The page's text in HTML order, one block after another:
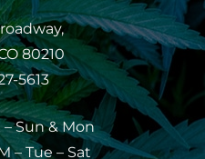
80210
5613
– Sun & Mon
– Tue – Sat